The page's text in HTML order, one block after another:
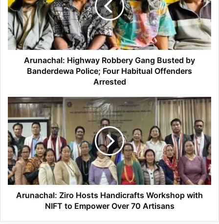
Busted
by
Banderdewa
Police;
Four
Habitual
Offenders
Arunachal: Highway Robbery Gang Busted by
Banderdewa Police; Four Habitual Offenders
Arrested
Arunachal:
Hosts
Handicrafts
Workshop
with
NIFT
to
Empower
OverArunachal: Ziro Hosts Handicrafts Workshop with
NIFT to Empower Over 70 Artisans